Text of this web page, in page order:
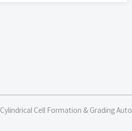
Cylindrical Cell Formation & Grading